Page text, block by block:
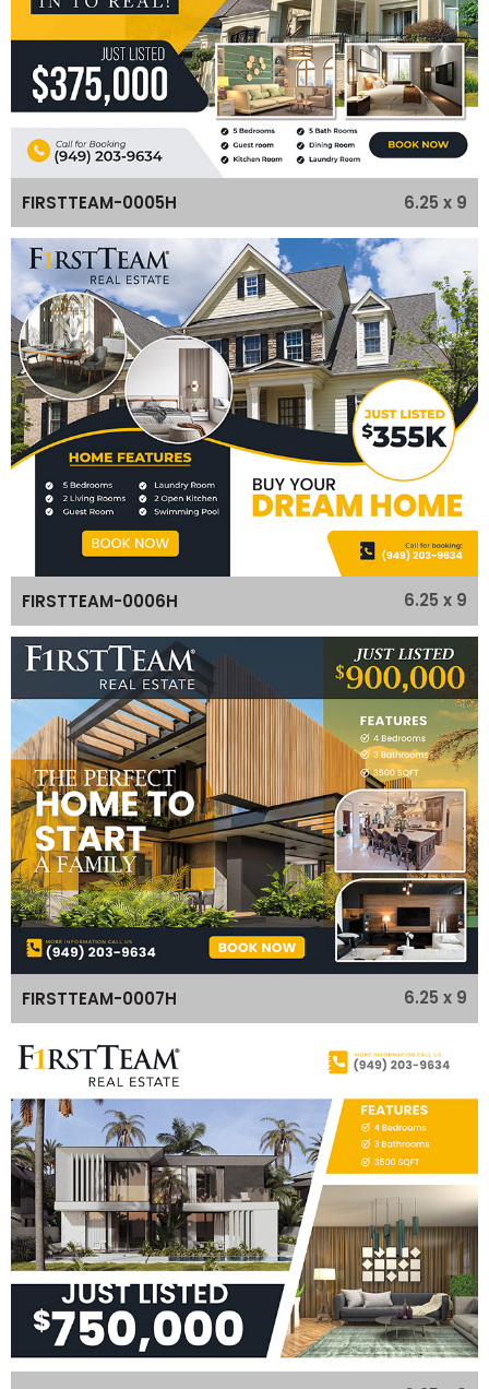
FIRSTTEAM-0005H 6.25 x 9
FIRSTTEAM-0006H 6.25 x 9
FIRSTTEAM-0007H 6.25 x 9